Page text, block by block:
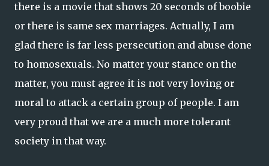
there is a movie that shows 20 seconds of boobie
or there is same sex marriages. Actually, I am
glad there is far less persecution and abuse done
to homosexuals. No matter your stance on the
matter, you must agree it is not very loving or
moral to attack a certain group of people. I am
very proud that we are a much more tolerant
society in that way.